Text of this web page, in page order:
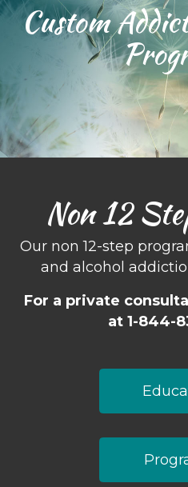
Custom
Non 12
Our non 12-step
and alcohol
For a private
at 1-844-